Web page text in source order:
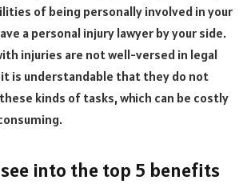
of being personally involved in your
a personal injury lawyer by your side.
injuries are not well-versed in legal
is understandable that they do not
kinds of tasks, which can be costly
into the top 5 benefits